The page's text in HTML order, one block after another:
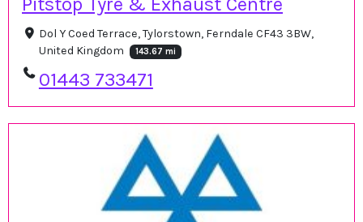
Dol Y Coed Terrace, Tylorstown, Ferndale CF43 3BW,
United Kingdom
143.67 mi
01443 733471